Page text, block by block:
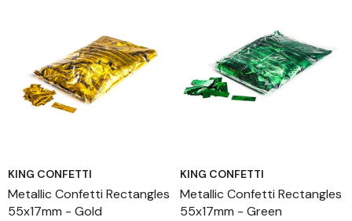
KING CONFETTI
Metallic Confetti Rectangles
55x17mm - Gold
KING CONFETTI
Metallic Confetti Rectangles
55x17mm - Green